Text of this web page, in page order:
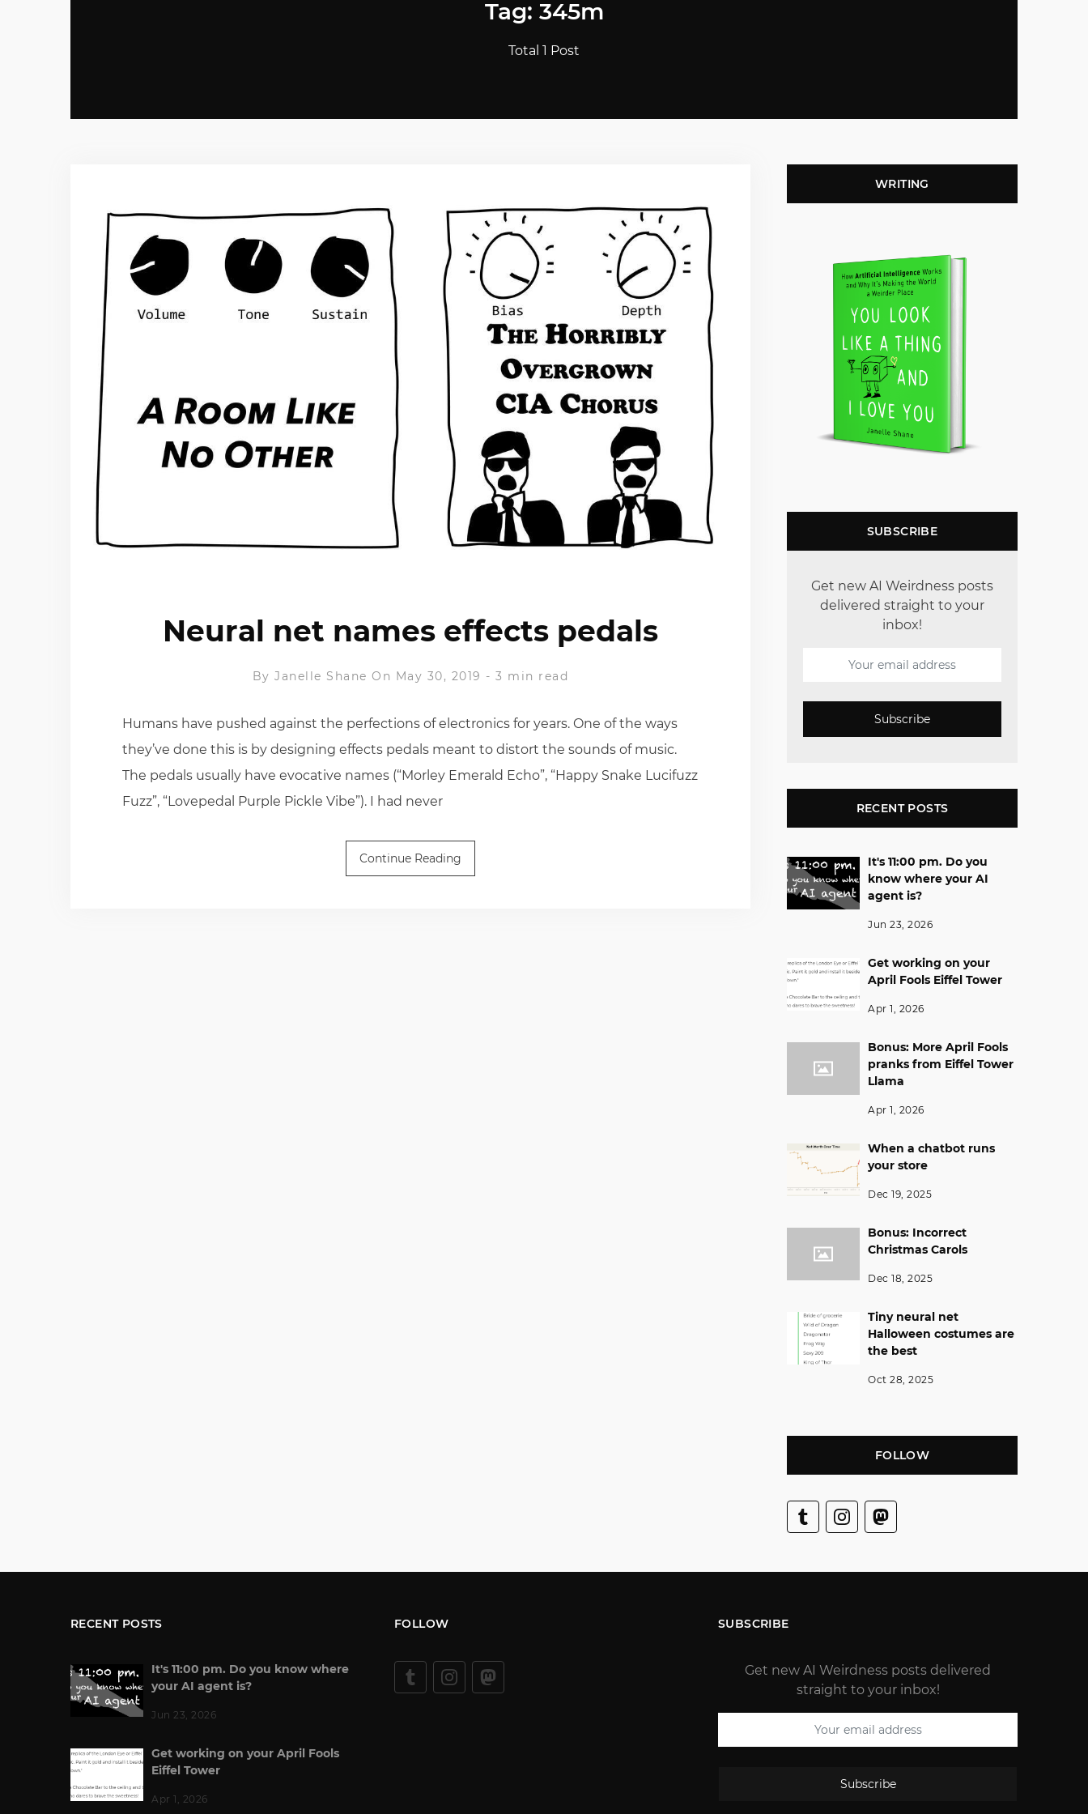
Tag: 345m
Total 1 Post
Neural net names effects pedals
ByJanelle Shane On May 30, 2019 -3 min read
Humans have pushed against the perfections of electronics for years. One of the ways
they’ve done this is by designing effects pedals meant to distort the sounds of music.
The pedals usually have evocative names (“Morley Emerald Echo”, “Happy Snake Lucifuzz
Fuzz”, “Lovepedal Purple Pickle Vibe”). I had never
Continue Reading
WRITING
SUBSCRIBE
Get new AI Weirdness posts
delivered straight to your
inbox!
Subscribe
RECENT POSTS
It's 11:00 pm. Do you
know where your AI
agent is?
Jun 23, 2026
Get working on your
April Fools Eiffel Tower
Apr 1, 2026
Bonus: More April Fools
pranks from Eiffel Tower
Llama
Apr 1, 2026
When a chatbot runs
your store
Dec 19, 2025
Bonus: Incorrect
Christmas Carols
Dec 18, 2025
Tiny neural net
Halloween costumes are
the best
Oct 28, 2025
FOLLOW
RECENT POSTS
It's 11:00 pm. Do you know where
your AI agent is?
Jun 23, 2026
Get working on your April Fools
Eiffel Tower
Apr 1, 2026
FOLLOW SUBSCRIBE
Get new AI Weirdness posts delivered
straight to your inbox!
Subscribe